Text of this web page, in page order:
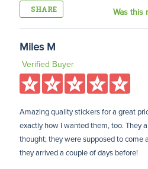
SHARE Was this
Miles M
Verified Buyer
Amazing quality stickers for a great
exactly how I wanted them, too. They
thought; they were supposed to come
they arrived a couple of days before!